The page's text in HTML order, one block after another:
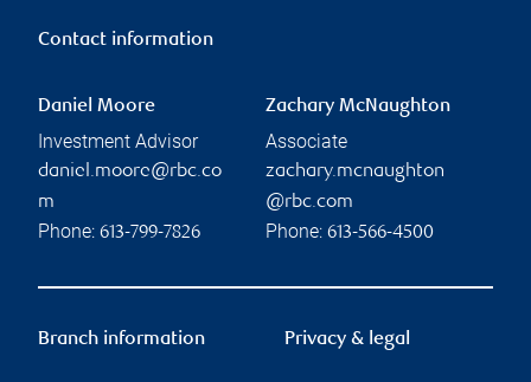
Contact information
Daniel Moore
Investment Advisor
daniel.moore@rbc.co
m
Phone: 613-799-7826
Zachary McNaughton
Associate
zachary.mcnaughton
@rbc.com
Phone: 613-566-4500
Branch information Privacy & legal